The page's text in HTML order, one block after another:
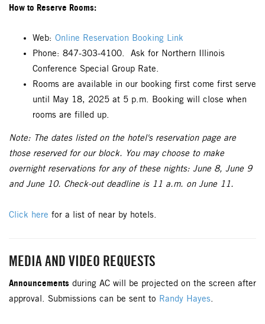
How to Reserve Rooms:
Web: Online Reservation Booking Link
Phone: 847-303-4100. Ask for Northern Illinois
Conference Special Group Rate.
Rooms are available in our booking first come first serve
until May 18, 2025 at 5 p.m. Booking will close when
rooms are filled up.
Note: The dates listed on the hotel's reservation page are
those reserved for our block. You may choose to make
overnight reservations for any of these nights: June 8, June 9
and June 10. Check-out deadline is 11 a.m. on June 11.
Click here for a list of near by hotels.
MEDIA AND VIDEO REQUESTS
Announcements during AC will be projected on the screen after
approval. Submissions can be sent to Randy Hayes.